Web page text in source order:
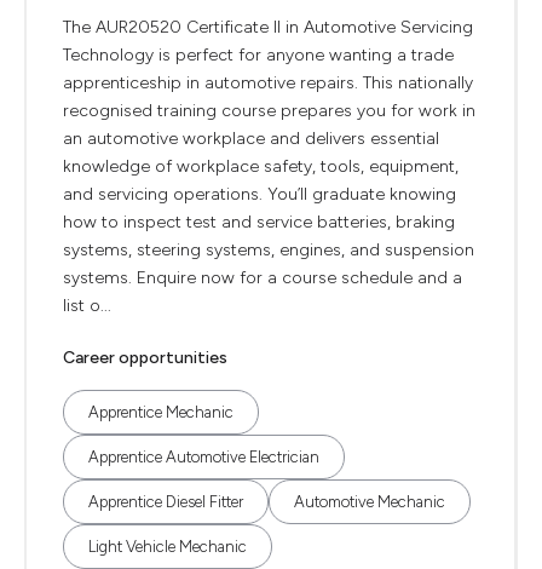
The AUR20520 Certificate II in Automotive Servicing
Technology is perfect for anyone wanting a trade
apprenticeship in automotive repairs. This nationally
recognised training course prepares you for work in
an automotive workplace and delivers essential
knowledge of workplace safety, tools, equipment,
and servicing operations. You’ll graduate knowing
how to inspect test and service batteries, braking
systems, steering systems, engines, and suspension
systems. Enquire now for a course schedule and a
list o...
Career opportunities
Apprentice Mechanic
Apprentice Automotive Electrician
Apprentice Diesel Fitter Automotive Mechanic
Light Vehicle Mechanic